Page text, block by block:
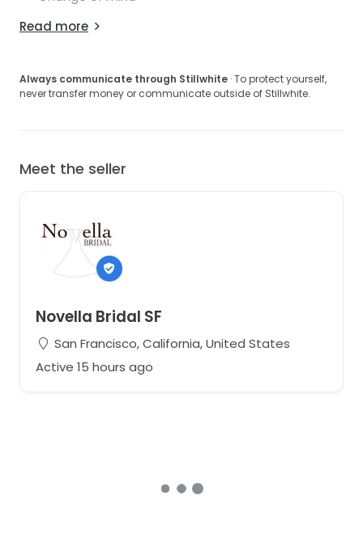
Read more
Always communicate through Stillwhite · To protect yourself,
never transfer money or communicate outside of Stillwhite.
Meet the seller
Novella Bridal SF
San Francisco, California, United States
Active 15 hours ago